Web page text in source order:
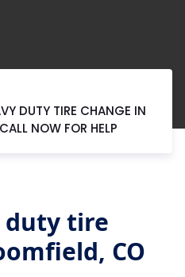
DUTY TIRE CHANGE IN
NOW FOR HELP
duty tire
CO